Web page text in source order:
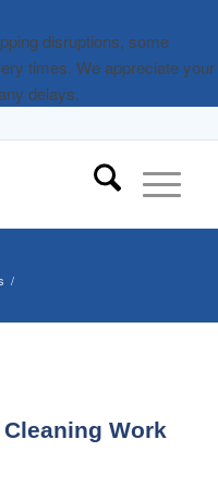
disruptions, some
times. We appreciate your
delays.
/
Work